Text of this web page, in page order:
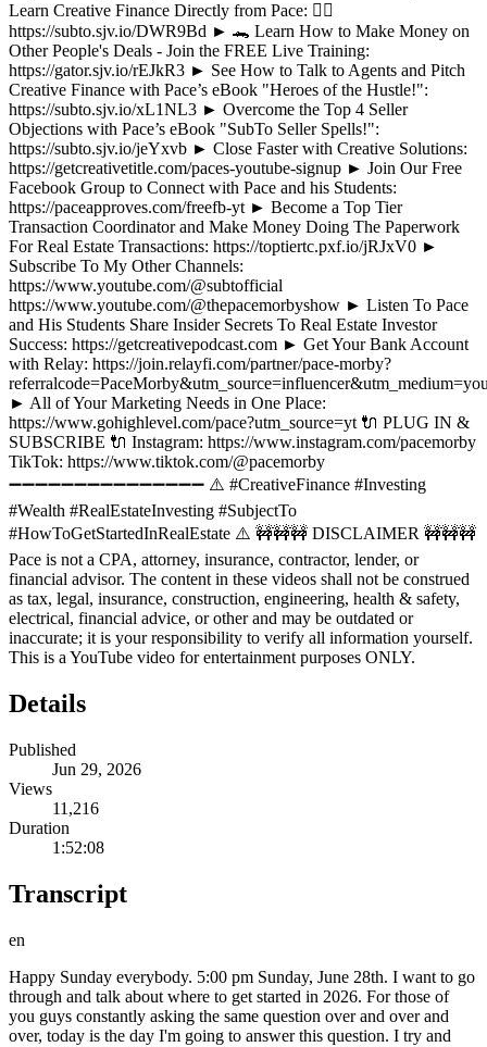
Learn Creative Finance Directly from Pace: ✌🏼
https://subto.sjv.io/DWR9Bd ► 🐊 Learn How to Make Money on
Other People's Deals - Join the FREE Live Training:
https://gator.sjv.io/rEJkR3 ► See How to Talk to Agents and Pitch
Creative Finance with Pace’s eBook "Heroes of the Hustle!":
https://subto.sjv.io/xL1NL3 ► Overcome the Top 4 Seller
Objections with Pace’s eBook "SubTo Seller Spells!":
https://subto.sjv.io/jeYxvb ► Close Faster with Creative Solutions:
https://getcreativetitle.com/paces-youtube-signup ► Join Our Free
Facebook Group to Connect with Pace and his Students:
https://paceapproves.com/freefb-yt ► Become a Top Tier
Transaction Coordinator and Make Money Doing The Paperwork
For Real Estate Transactions: https://toptiertc.pxf.io/jRJxV0 ►
Subscribe To My Other Channels:
https://www.youtube.com/@subtofficial
https://www.youtube.com/@thepacemorbyshow ► Listen To Pace
and His Students Share Insider Secrets To Real Estate Investor
Success: https://getcreativepodcast.com ► Get Your Bank Account
with Relay: https://join.relayfi.com/partner/pace-morby?
► All of Your Marketing Needs in One Place:
https://www.gohighlevel.com/pace?utm_source=yt 🔌 PLUG IN &
SUBSCRIBE 🔌 Instagram: https://www.instagram.com/pacemorby
TikTok: https://www.tiktok.com/@pacemorby
➖➖➖➖➖➖➖➖➖➖➖➖➖➖➖ ⚠️ #CreativeFinance #Investing
#Wealth #RealEstateInvesting #SubjectTo
#HowToGetStartedInRealEstate ⚠️ 🚧🚧🚧 DISCLAIMER 🚧🚧🚧
Pace is not a CPA, attorney, insurance, contractor, lender, or
financial advisor. The content in these videos shall not be construed
as tax, legal, insurance, construction, engineering, health & safety,
electrical, financial advice, or other and may be outdated or
inaccurate; it is your responsibility to verify all information yourself.
This is a YouTube video for entertainment purposes ONLY.
Details
Published
Jun 29, 2026
Views
11,216
Duration
1:52:08
Transcript
en
Happy Sunday everybody. 5:00 pm Sunday, June 28th. I want to go through and talk about where to get started in 2026. For those of you guys constantly asking the same question over and over and over, today is the day I'm going to answer this question. I try and answer this question every six months or so. Number one, it does change a little bit based on what's going on in the economy. Number two, I change based on what I believe, what I know, what resources I've gathered, all of those types of things. So, today we're going to go through and talk about a handful of things. The first thing we're going to talk about is if you are brand new, what should you do? Meaning, pace, I'm brand new. I don't know anything. Let's say that you are now warming up a little bit and you are intermediary or intermediate. We'll talk about what that means and how do you identify as such. Then you get to a little be a little bit more experienced. Okay? And we will talk about this as well. And you might think, well, why would people that are experienced be tuning in today? I'll explain that to you as well. And then there are the people that are advanced. Okay? So, you have to understand who you are right out of the gate in 2026. Who are you? Are you brand new? You've never done a real estate transaction. You've never bought a business. You've never owned anything. You've only been told what to do, when to do it, when not to do it. Essentially, aka have a job. Yes, everybody, we are live. Good to see everybody. So, tell me, which one are you guys? Are you new? Are you intermediate? Are you experienced? Are you advanced? Now, today we are going to go through all of these things. The number one thing that determines all of these, the number one thing that determines all of these is your fear level. Sadly, I wish that wasn't the case, but it is the case. Okay. So, we're going to go through and talk about are you new, are you intermediate, are you experienced, are you advanced? Now, I'm also going to talk about how every single one of these people that we'll be talking about today, every single one of them have never done a real estate or business transaction. Never. And you're going to say, Pace, how is that even possible? If these people have never done a deal, how does somebody go from advanced like how do I get to be advanced if I've never done a deal? Let's talk about it. Um, I love it. So, Nom Nomman, I have no idea what your name is. Sorry. Nomman Vonger 633 says, "I've listened to a bunch of your videos, but I haven't taken any action yet." So, new or worse. Love it. How about this? I'll even make a layer of worse. Okay, we'll make a layer of worse. Worse than new. Because no matter how many times I teach somebody what new is, they all say, "No, no, no. I'm like worse than that." Okay, cool. All right, so the biggest difference between all of these uh levels, biggest difference is fear. For example, let's talk about the ways to make money in this business. There's only four ways to make money in this business. I buy real estate, I flip real estate, and I own and hold real estate. Those are three ways to make money. Okay. So, in buying a business, it's the same exact thing. So, my name, for those of you guys who are newer to me, my name is Pace Morby. I own a little over 2,000 rentals in my portfolio. I've done probably somewhere around 1,000 to,500 wholesale transactions. We'll talk about what that is today as well. I own about 20 plus businesses and I am actively buying businesses every single day. Not buying and closing a business every day, but my business is working on that. Okay, I love it. I'm I'm fear far worse than new. Perfect. You guys are in the right place then. Okay, so I have done it all. I have worked on rentals. I have done wholesale. I have done I don't even know how many fix and flips. I've renovated 7,000 houses for other people before I got into the business. I used to be a contractor and then I started as a fix and flipper myself. Okay, so this is my experience. When you are brand new, your biggest thing is fear or lack of resources. Okay? And when you guys are in intermediate, you have less fear. doesn't mean you've done any deals. Again, I'm going to preface this by saying this person's done zero deals. This person's done zero deals. Okay? This person right here is experienced, also less fear than the other person. Then you've got the advanced person here. Almost zero fear. All of these people have done zero deals. Zero deals. And then I'm going to write down worse worse than new. Okay? Because you guys are all going to say I'm worse than new. Cool. Worse than new. Also, zero deals. I'm going to give everybody a little bit different advice based on where you're at. So, instead of asking where do I start, ask where do I start and emphasize I. For example, advance would be somebody who is, hey pace, I work as a sales director for a big company. I manage a lot of people. I help operate a big portion of a company and I'm a high paid salary person. This person is not going to get the same advice as somebody who says, "I'm bagging groceries." not even remotely close to the same mindset. This person took the job as bagging groceries because they have a mindset that tells them that they are less than. They are not adequate. And so it doesn't matter if this person has ever bought a business or done a real estate transaction. They have a job. They have a a an environment. They have a mindset that allows them to go and do heavier duty things. So again, here's what happens. Somebody comes to me in my Instagram DMs. This happens every single day. And they ask me, "Where do I start?" And the question I have to go back to is, "Well, where's your fear tolerance? Are you worse than new? Are you afraid of your own shadow? Are you new?" Meaning, hey, I'll actually take some action. Intermediate means, "Hey, I'll actually go do a fix and flip and I don't care if I screw up." Experience means I'm going to skip a lot of the steps and just start owning things. advanced is, man, I'm going to start buying assets right now and I don't even care. I'll learn it as I go because I have a lot of skills that I've learned as a sales director or a manager or an operator or as a high salaried person in a different job. Okay, so worse than new, I'm going to give you guys some advice on where to start again. Where do I start? How do I get momentum? And what do I do? All right. When you are worse than new or new, you are going to be doing something called finding deals for other people. Okay? Finding deals for other people. If you are worse than new or new, you are not going to be looking for a wholesale deal for yourself. You're not going to be looking for a fix and flip. You're not going to be buying an RV park or buying a business. You are going to be finding deals for other people. Period. End of story. Okay. Now, when you get to inter intermediate, you are the type of person that says, "Oh man, this is awesome. I'm cool actually spending some money. I'm cool spending some time. I actually treat it treat this like a a game. And I'm gonna go out there and actually treat this like a new hobby. Okay, here is the difference between intermediate and worse than new or new people. Worse than new or new people expect the world to change by them watching a YouTube video. Like right now, you expect the world to change by watching a YouTube video. And then if you actually do take a little bit of action, here's what you end up doing. You take about three minutes of action. You get zero results and you then think something is wrong and you stop. And the reason you stop is because you don't have immediate feedback. Somebody telling you, "Hey, you're doing a great job." Or, "Hey, do more of this. Hey, you know what? You're you're not doing a great job on this. You're doing a great job on this. do more of this in a different way. Immediate feedback is what people in that position need because they need constant reassurance they're doing a great job. If you don't have that constant reassurance, you'll make one phone call, get one no, and you will immediately walk the other direction. Okay? And that is the mindset. It's not even a strategy problem. It's not, hey, well, I live in this city. What should I do? No, it's a mindset problem. You have a mindset problem. You live at your parents house still. You are going to college. You are borrowing money to survive. You're not actually working. And you come to me and you say, "How do I get started?" I'm going to say, "Go and find deals for other people." Which we will cover in a couple of minutes. Okay. Then intermediate. Here's the mindset of intermediate. They go, "Man, I'm going to have so much fun with this. I'm going to learn a new skill." Okay. That is intermediate. It's a mindset change. And so what they're willing to do is they go, "Yeah, of course. I'll go find deals for other people. Again, we'll talk about all of this today. But I also want to go and, you know, challenge myself to take on a little bit. Meaning, they might want to go partner with somebody that is a little bit more experienced. Okay? Then somebody who's a little bit more experienced might want to skip all of that and just start doing it for themselves, okay? Instead of looking for a deal for somebody else, an experienced person is going to say, "Why would I let them make all the money? I'd rather go make a couple of mistakes. I'd rather go do a flip right now. I'd rather go buy an RV park or buy a laundromat, and I will learn as I go." This is a mindset. They will immediately go do it for themselves. Knowing what I know now, I would have gone back and immediately just done this because I have always had a little bit more of an experienced mindset. I always love to figure things out. Nobody needs to tell me really what to do. I I like getting permission from people, meaning hanging out with the right people, telling me what direction I shoul